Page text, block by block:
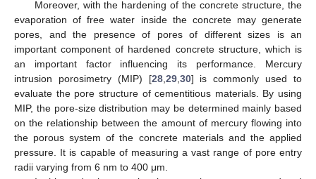
Moreover, with the hardening of the concrete structure, the
evaporation of free water inside the concrete may generate
pores, and the presence of pores of different sizes is an
important component of hardened concrete structure, which is
an important factor influencing its performance. Mercury
intrusion porosimetry (MIP) [28, 29, 30] is commonly used to
evaluate the pore structure of cementitious materials. By using
MIP, the pore-size distribution may be determined mainly based
on the relationship between the amount of mercury flowing into
the porous system of the concrete materials and the applied
pressure. It is capable of measuring a vast range of pore entry
radii varying from 6 nm to 400 μm.